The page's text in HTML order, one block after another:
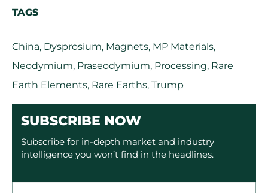
TAGS
China, Dysprosium, Magnets, MP Materials,
Neodymium, Praseodymium, Processing, Rare
Earth Elements, Rare Earths, Trump
SUBSCRIBE NOW
Subscribe for in-depth market and industry
intelligence you won’t find in the headlines.